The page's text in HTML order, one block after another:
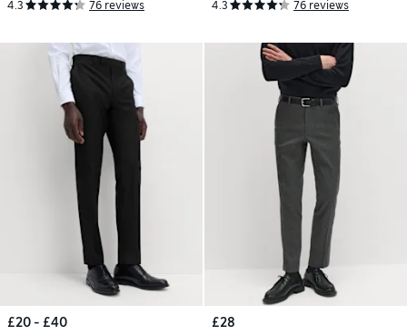
4.3 76 reviews 4.3 76 reviews
£20 - £40
£28